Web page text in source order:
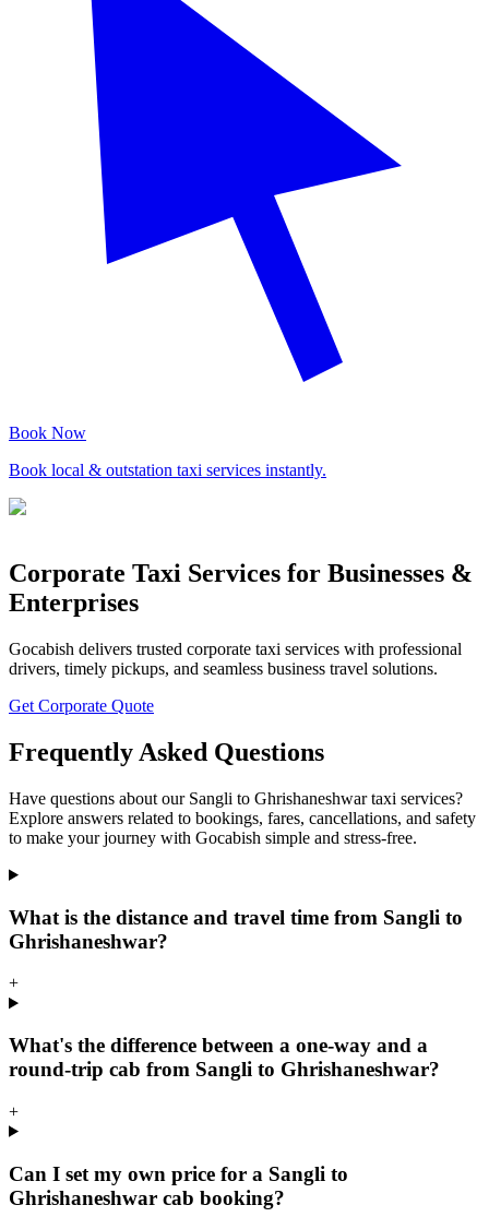
Book Now
Book local & outstation taxi services instantly.
Corporate Taxi Services for Businesses &
Enterprises
Gocabish delivers trusted corporate taxi services with professional
drivers, timely pickups, and seamless business travel solutions.
Get Corporate Quote
Frequently Asked Questions
Have questions about our Sangli to Ghrishaneshwar taxi services?
Explore answers related to bookings, fares, cancellations, and safety
to make your journey with Gocabish simple and stress-free.
What is the distance and travel time from Sangli to
Ghrishaneshwar?
+
What's the difference between a one-way and a
round-trip cab from Sangli to Ghrishaneshwar?
+
Can I set my own price for a Sangli to
Ghrishaneshwar cab booking?